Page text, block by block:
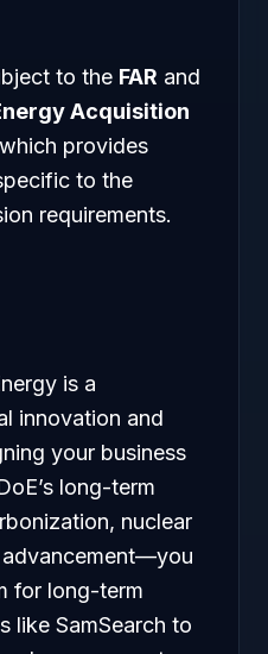
to the FAR and
Acquisition
provides
to the
requirements.
is a
innovation and
your business
long-term
nuclear
for long-term
like SamSearch to